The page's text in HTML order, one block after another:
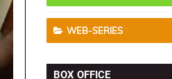
WEB-SERIES
BOX OFFICE